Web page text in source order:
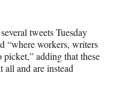
tweets Tuesday
“where workers, writers
adding that these
all and are instead